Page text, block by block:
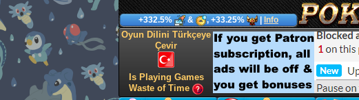
+332.5% & , +33.25% Info
Oyun Dilini Türkçeye
Çevir
Is Playing Games
Waste of Time